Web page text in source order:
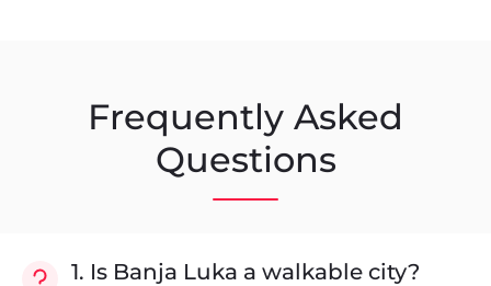
Frequently Asked
Questions
1. Is Banja Luka a walkable city?